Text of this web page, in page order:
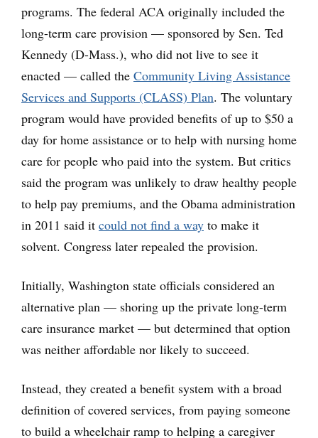
programs. The federal ACA originally included the
long-term care provision — sponsored by Sen. Ted
Kennedy (D-Mass.), who did not live to see it
enacted — called the Community Living Assistance
Services and Supports (CLASS) Plan. The voluntary
program would have provided benefits of up to $50 a
day for home assistance or to help with nursing home
care for people who paid into the system. But critics
said the program was unlikely to draw healthy people
to help pay premiums, and the Obama administration
in 2011 said it could not find a way to make it
solvent. Congress later repealed the provision.
Initially, Washington state officials considered an
alternative plan — shoring up the private long-term
care insurance market — but determined that option
was neither affordable nor likely to succeed.
Instead, they created a benefit system with a broad
definition of covered services, from paying someone
to build a wheelchair ramp to helping a caregiver